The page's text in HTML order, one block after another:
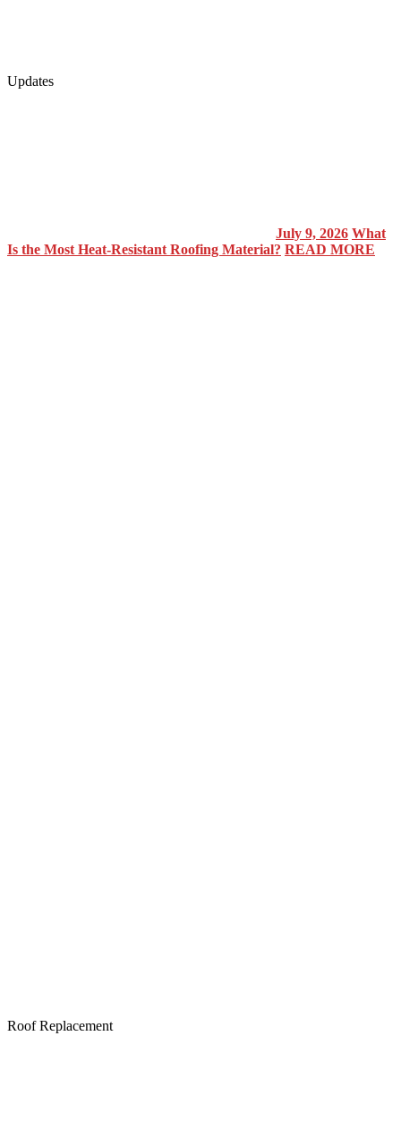
Updates
July 9, 2026 What
Is the Most Heat-Resistant Roofing Material? READ MORE
Roof Replacement